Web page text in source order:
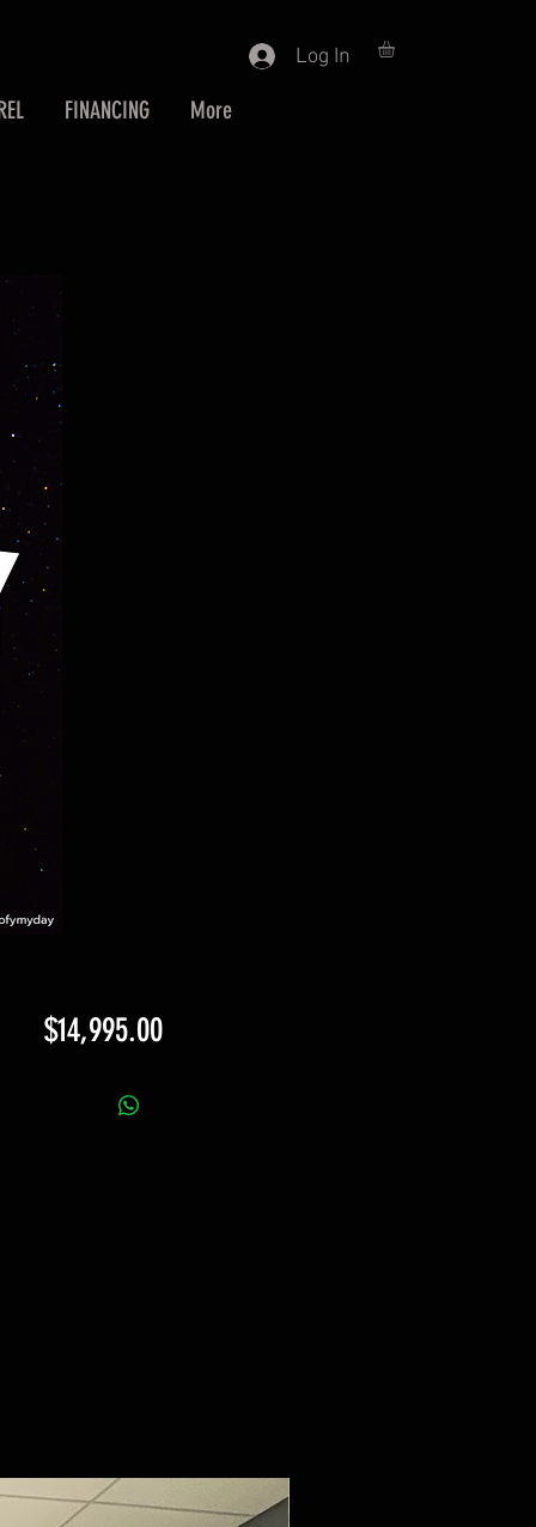
FINANCING More
Log In
$14,995.00Price